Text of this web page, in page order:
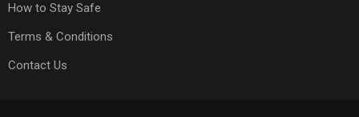
How to Stay Safe
Terms & Conditions
Contact Us